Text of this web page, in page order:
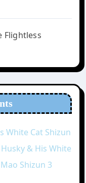
Flightless
White Cat Shizun
& His White
Shizun 3